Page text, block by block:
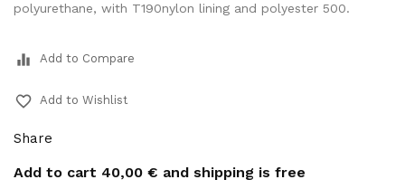
polyurethane, with T190nylon lining and polyester 500.
equalizer Add to Compare
favorite_border Add to Wishlist
Share
Add to cart 40,00 € and shipping is free